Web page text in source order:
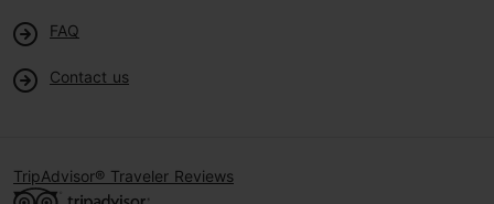
FAQ
Contact us
TripAdvisor® Traveler Reviews